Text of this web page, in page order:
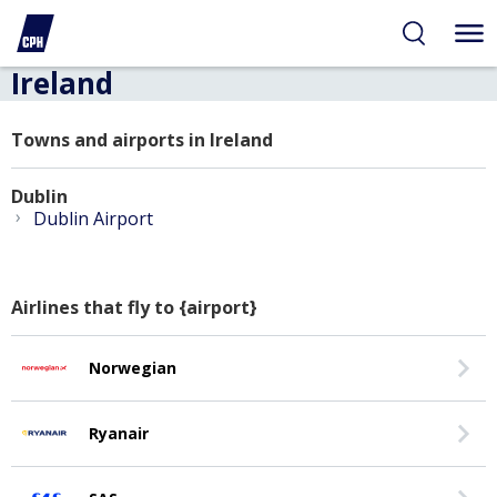
Ireland
Towns and airports in Ireland
Dublin
› Dublin Airport
Airlines that fly to {airport}
Norwegian
Ryanair